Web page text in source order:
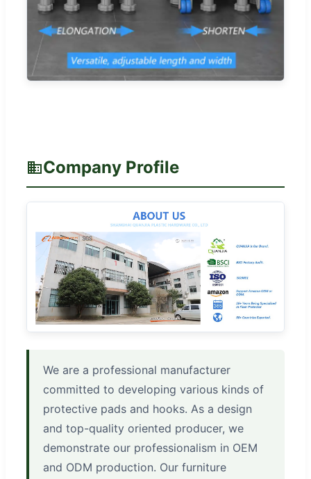
Company Profile
We are a professional manufacturer
committed to developing various kinds of
protective pads and hooks. As a design
and top-quality oriented producer, we
demonstrate our professionalism in OEM
and ODM production. Our furniture